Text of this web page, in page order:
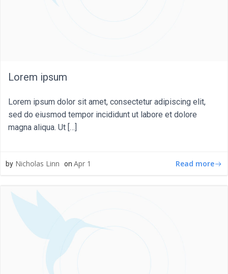
Lorem ipsum
Lorem ipsum dolor sit amet, consectetur adipiscing elit,
sed do eiusmod tempor incididunt ut labore et dolore
magna aliqua. Ut […]
by Nicholas Linn on Apr 1 Read more